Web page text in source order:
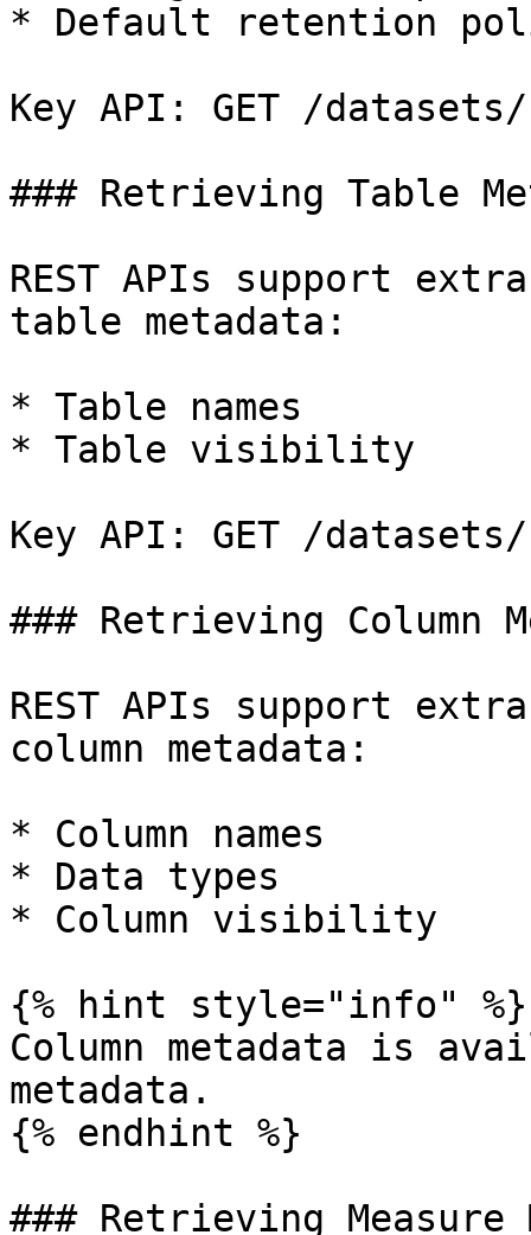
* Default retention
Key API: GET /
### Retrieving Table
REST APIs support
table metadata:
* Table names
* Table visibility
Key API: GET /
### Retrieving Column
REST APIs support
column metadata:
* Column names
* Data types
* Column visibility
{% hint style="info" %}
Column metadata is
metadata.
{% endhint %}
### Retrieving Measure